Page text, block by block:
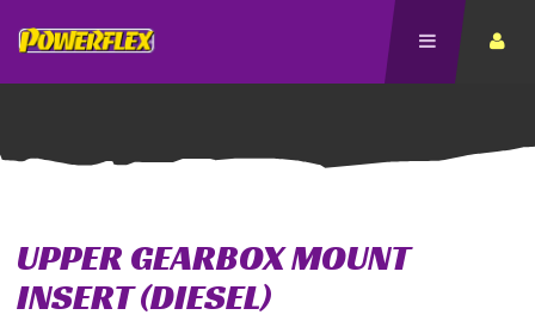
UPPER GEARBOX MOUNT
INSERT (DIESEL)